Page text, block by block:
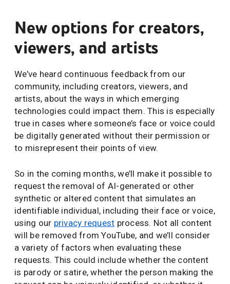
New options for creators,
viewers, and artists
We’ve heard continuous feedback from our
community, including creators, viewers, and
artists, about the ways in which emerging
technologies could impact them. This is especially
true in cases where someone’s face or voice could
be digitally generated without their permission or
to misrepresent their points of view.
So in the coming months, we’ll make it possible to
request the removal of AI-generated or other
synthetic or altered content that simulates an
identifiable individual, including their face or voice,
using our privacy request process. Not all content
will be removed from YouTube, and we’ll consider
a variety of factors when evaluating these
requests. This could include whether the content
is parody or satire, whether the person making the